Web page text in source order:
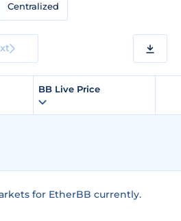
Centralized
BB Live Price
for EtherBB currently.